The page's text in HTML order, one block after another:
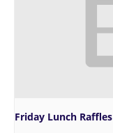
Friday Lunch Raffles